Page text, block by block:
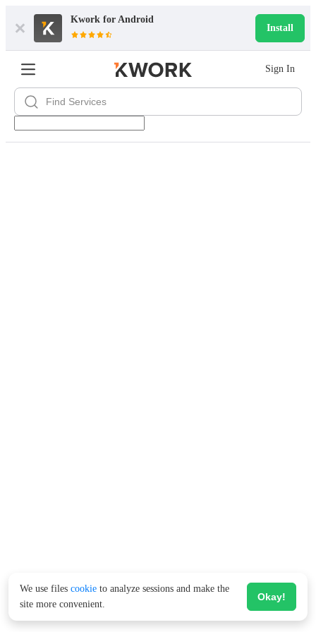
Kwork for Android
Install
Sign In
We use files cookie to analyze sessions and make the
site more convenient.
Okay!